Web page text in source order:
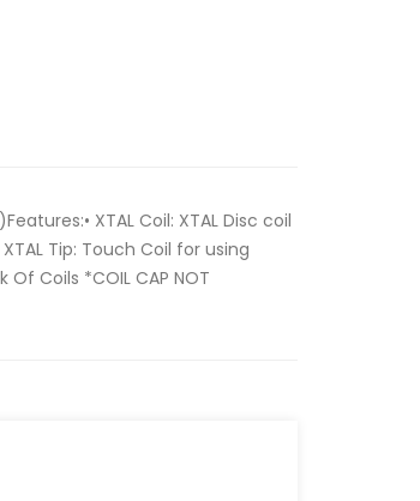
XTAL Coil: XTAL Disc coil
Tip: Touch Coil for using
Coils *COIL CAP NOT